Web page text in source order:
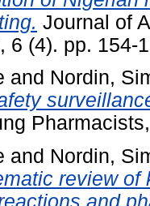
Journal of
6 (4). pp. 154-
and Nordin,
and Nordin,
review of